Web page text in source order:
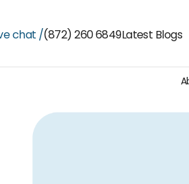
chat /(872) 260 6849Latest Blogs